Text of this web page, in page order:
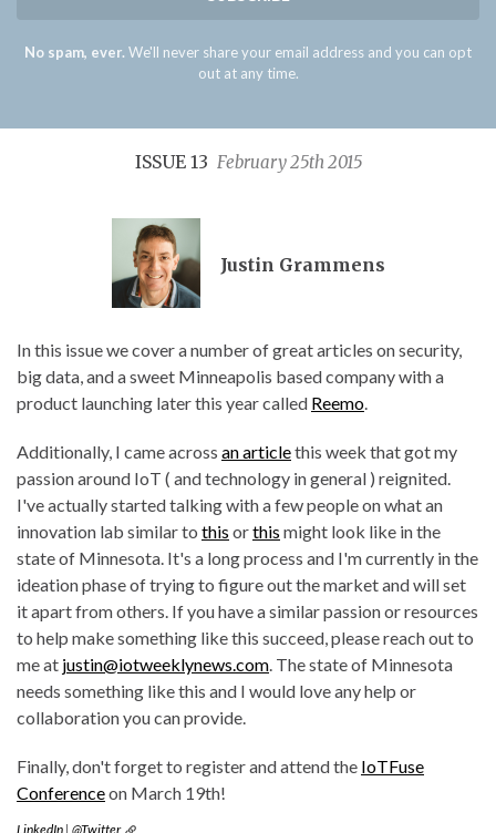
No spam, ever. We'll never share your email address and you can opt
out at any time.
ISSUE 13 February 25th 2015
Justin Grammens
In this issue we cover a number of great articles on security,
big data, and a sweet Minneapolis based company with a
product launching later this year called Reemo
Additionally, I came across an articlethis week that got my
passion around IoT ( and technology in general ) reignited.
I've actually started talking with a few people on what an
innovation lab similar to this orthis might look like in the
state of Minnesota. It's a long process and I'm currently in the
ideation phase of trying to figure out the market and will set
it apart from others. If you have a similar passion or resources
to help make something like this succeed, please reach out to
me at justin@iotweeklynews.com . The state of Minnesota
needs something like this and I would love any help or
collaboration you can provide.
Finally, don't forget to register and attend the IoTFuse
Conferenceon March 19th!
LinkedIn | @Twitter